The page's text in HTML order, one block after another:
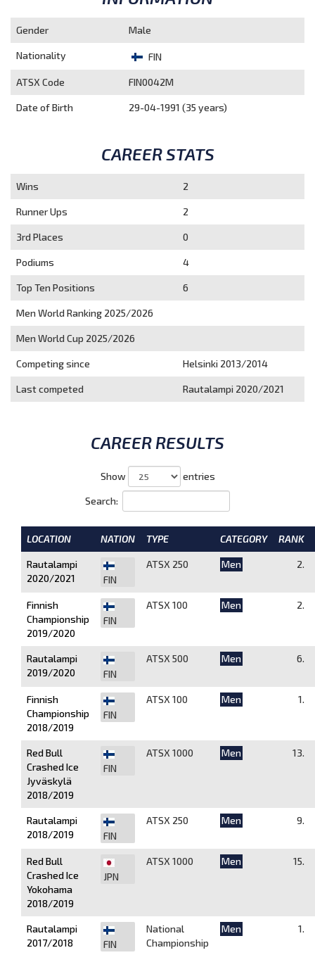
Gender Male
Nationality FIN
ATSX Code FIN0042M
Date of Birth 29-04-1991 (35 years)
CAREER STATS
Wins 2
Runner Ups 2
3rd Places 0
Podiums 4
Top Ten Positions 6
Men World Ranking 2025/2026
Men World Cup 2025/2026
Competing since Helsinki 2013/2014
Last competed Rautalampi 2020/2021
CAREER RESULTS
Show entries
Search:
LOCATION NATION TYPE CATEGORY RANK
Rautalampi
2020/2021
FIN
ATSX 250 Men 2.
Finnish
Championship
2019/2020
FIN
ATSX 100 Men 2.
Rautalampi
2019/2020
FIN
ATSX 500 Men 6.
Finnish
Championship
2018/2019
FIN
ATSX 100 Men 1.
Red Bull
Crashed Ice
Jyväskylä
2018/2019
FIN
ATSX 1000 Men 13.
Rautalampi
2018/2019
FIN
ATSX 250 Men 9.
Red Bull
Crashed Ice
Yokohama
2018/2019
JPN
ATSX 1000 Men 15.
Rautalampi
2017/2018
FIN
National
Championship
Men 1.